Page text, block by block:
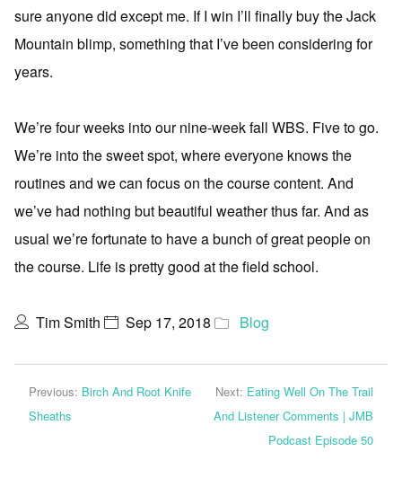
sure anyone did except me. If I win I’ll finally buy the Jack
Mountain blimp, something that I’ve been considering for
years.
We’re four weeks into our nine-week fall WBS. Five to go.
We’re into the sweet spot, where everyone knows the
routines and we can focus on the course content. And
we’ve had nothing but beautiful weather thus far. And as
usual we’re fortunate to have a bunch of great people on
the course. Life is pretty good at the field school.
Tim Smith Sep 17, 2018 Blog
Previous: Birch And Root Knife
Sheaths
Next: Eating Well On The Trail
And Listener Comments | JMB
Podcast Episode 50